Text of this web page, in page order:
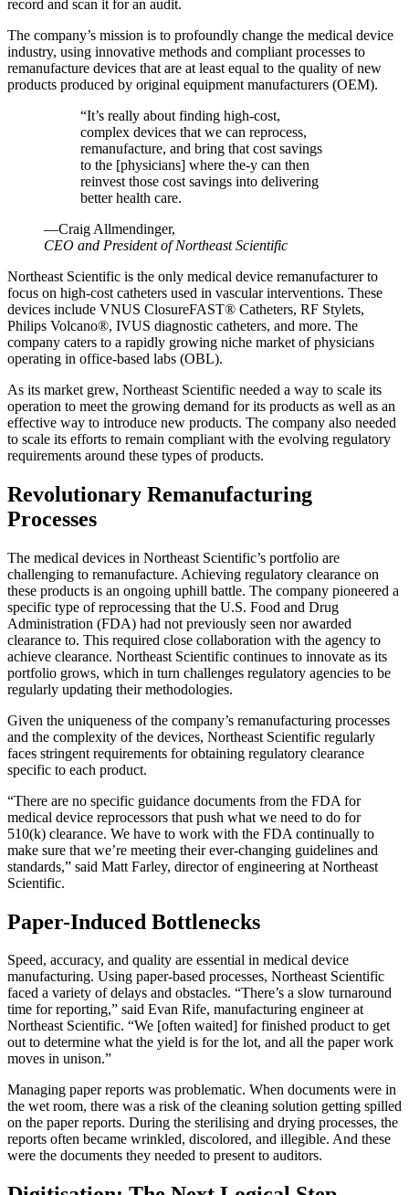
record and scan it for an audit.
The company’s mission is to profoundly change the medical device
industry, using innovative methods and compliant processes to
remanufacture devices that are at least equal to the quality of new
products produced by original equipment manufacturers (OEM).
“It’s really about finding high-cost,
complex devices that we can reprocess,
remanufacture, and bring that cost savings
to the [physicians] where the-y can then
reinvest those cost savings into delivering
better health care.
—Craig Allmendinger,
CEO and President of Northeast Scientific
Northeast Scientific is the only medical device remanufacturer to
focus on high-cost catheters used in vascular interventions. These
devices include VNUS ClosureFAST® Catheters, RF Stylets,
Philips Volcano®, IVUS diagnostic catheters, and more. The
company caters to a rapidly growing niche market of physicians
operating in office-based labs (OBL).
As its market grew, Northeast Scientific needed a way to scale its
operation to meet the growing demand for its products as well as an
effective way to introduce new products. The company also needed
to scale its efforts to remain compliant with the evolving regulatory
requirements around these types of products.
Revolutionary Remanufacturing
Processes
The medical devices in Northeast Scientific’s portfolio are
challenging to remanufacture. Achieving regulatory clearance on
these products is an ongoing uphill battle. The company pioneered a
specific type of reprocessing that the U.S. Food and Drug
Administration (FDA) had not previously seen nor awarded
clearance to. This required close collaboration with the agency to
achieve clearance. Northeast Scientific continues to innovate as its
portfolio grows, which in turn challenges regulatory agencies to be
regularly updating their methodologies.
Given the uniqueness of the company’s remanufacturing processes
and the complexity of the devices, Northeast Scientific regularly
faces stringent requirements for obtaining regulatory clearance
specific to each product.
“There are no specific guidance documents from the FDA for
medical device reprocessors that push what we need to do for
510(k) clearance. We have to work with the FDA continually to
make sure that we’re meeting their ever-changing guidelines and
standards,” said Matt Farley, director of engineering at Northeast
Scientific.
Paper-Induced Bottlenecks
Speed, accuracy, and quality are essential in medical device
manufacturing. Using paper-based processes, Northeast Scientific
faced a variety of delays and obstacles. “There’s a slow turnaround
time for reporting,” said Evan Rife, manufacturing engineer at
Northeast Scientific. “We [often waited] for finished product to get
out to determine what the yield is for the lot, and all the paper work
moves in unison.”
Managing paper reports was problematic. When documents were in
the wet room, there was a risk of the cleaning solution getting spilled
on the paper reports. During the sterilising and drying processes, the
reports often became wrinkled, discolored, and illegible. And these
were the documents they needed to present to auditors.